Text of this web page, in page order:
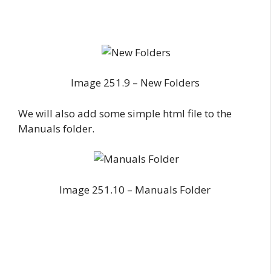
Image 251.9 – New Folders
We will also add some simple html file to the
Manuals folder.
Image 251.10 – Manuals Folder